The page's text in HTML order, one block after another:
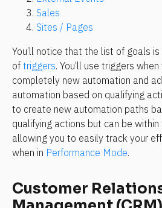
Sales
Sites / Pages
You’ll notice that the list of goals
of triggers. You’ll use triggers
completely new automation and
automation based on qualifying
to create new automation paths
qualifying actions but can be
allowing you to easily track your
when in Performance Mode.
Customer